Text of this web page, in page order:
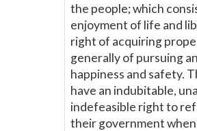
the people; which
enjoyment of life and
right of acquiring
generally of pursuing
happiness and safety.
have an indubitable,
indefeasible right to
their government